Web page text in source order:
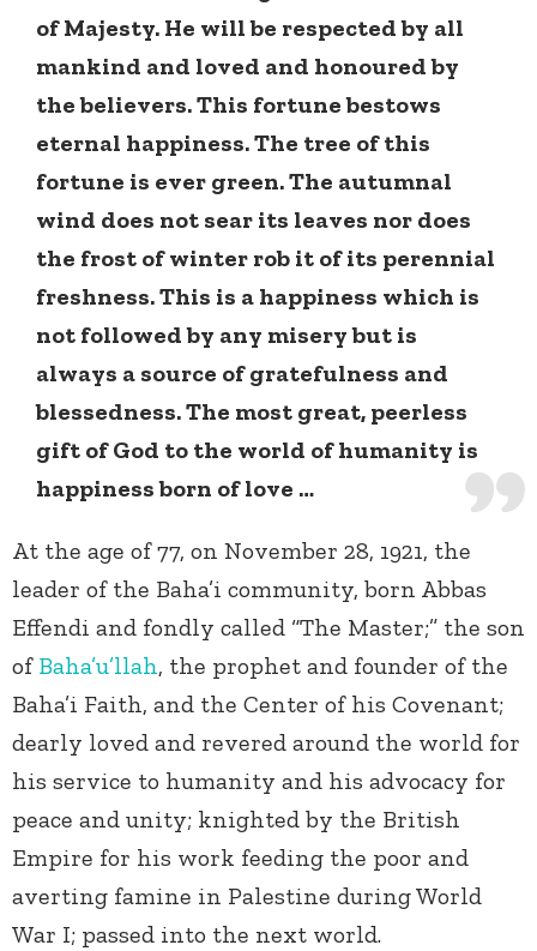
of Majesty. He will be respected by all
mankind and loved and honoured by
the believers. This fortune bestows
eternal happiness. The tree of this
fortune is ever green. The autumnal
wind does not sear its leaves nor does
the frost of winter rob it of its perennial
freshness. This is a happiness which is
not followed by any misery but is
always a source of gratefulness and
blessedness. The most great, peerless
gift of God to the world of humanity is
happiness born of love …
At the age of 77, on November 28, 1921, the
leader of the Baha’i community, born Abbas
Effendi and fondly called “The Master;” the son
of Baha’u’llah, the prophet and founder of the
Baha’i Faith, and the Center of his Covenant;
dearly loved and revered around the world for
his service to humanity and his advocacy for
peace and unity; knighted by the British
Empire for his work feeding the poor and
averting famine in Palestine during World
War I; passed into the next world.